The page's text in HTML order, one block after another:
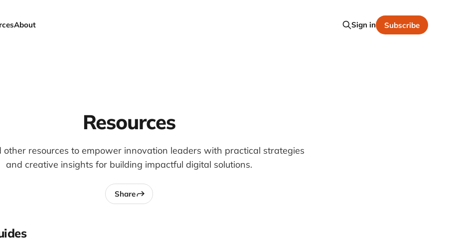
About Sign in Subscribe
Resources
other resources to empower innovation leaders with practical strategies
and creative insights for building impactful digital solutions.
Share